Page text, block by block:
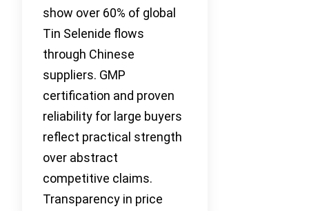
show over 60% of global
Tin Selenide flows
through Chinese
suppliers. GMP
certification and proven
reliability for large buyers
reflect practical strength
over abstract
competitive claims.
Transparency in price